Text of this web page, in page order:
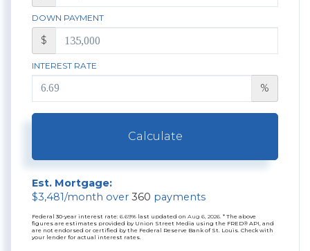
DOWN PAYMENT
$
INTEREST RATE
%
Calculate
Est. Mortgage:
$3,481/month over 360 payments
Federal 30-year interest rate: 6.69% last updated on Aug 6, 2026. * The above
figures are estimates provided by Union Street Media using the FRED® API, and
are not endorsed or certified by the Federal Reserve Bank of St. Louis. Check with
your lender for actual interest rates.